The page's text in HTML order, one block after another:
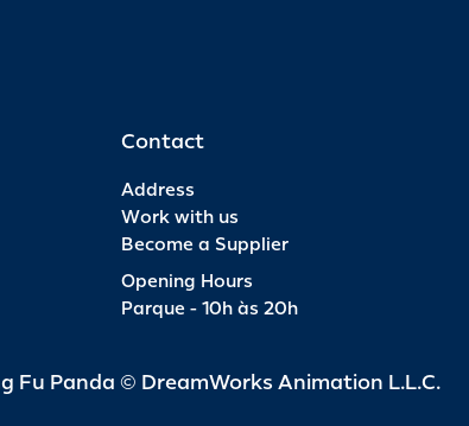
Contact
Address
Work with us
Become a Supplier
Opening Hours
Parque - 10h às 20h
Fu Panda © DreamWorks Animation L.L.C.